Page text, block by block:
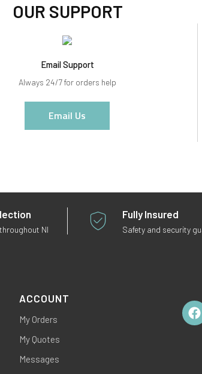
OUR SUPPORT
Email Support
Always 24/7 for orders help
Email Us
NI
Fully Insured
Safety and security
ACCOUNT
My Orders
My Quotes
Messages